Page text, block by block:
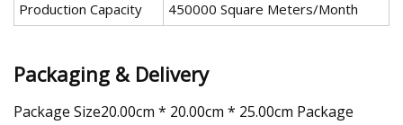
Production Capacity
450000 Square Meters/Month
Packaging & Delivery
Package Size20.00cm * 20.00cm * 25.00cm Package